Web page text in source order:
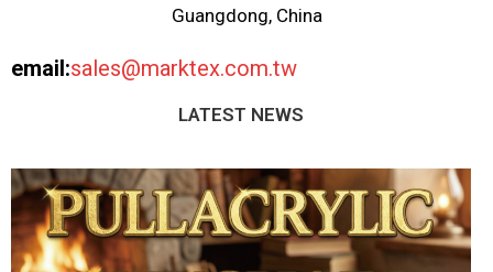
Guangdong, China
email:sales@marktex.com.tw
LATEST NEWS